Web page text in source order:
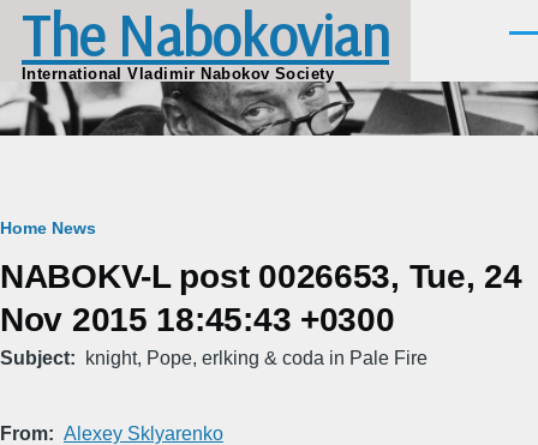
Skip to main content
The Nabokovian
International Vladimir Nabokov Society
Breadcrumb
Home News
NABOKV-L post 0026653, Tue, 24
Nov 2015 18:45:43 +0300
Subject knight, Pope, erlking & coda in Pale Fire
From Alexey Sklyarenko